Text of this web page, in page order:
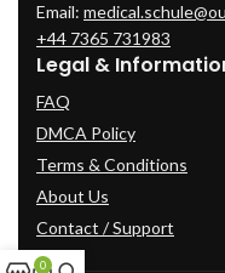
Email:
+44 7365 731983
Legal &
FAQ
DMCA Policy
Terms & Conditions
About Us
Contact / Support
0